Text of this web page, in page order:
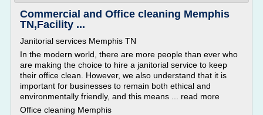
Commercial and Office cleaning Memphis
TN,Facility ...
Janitorial services Memphis TN
In the modern world, there are more people than ever who
are making the choice to hire a janitorial service to keep
their office clean. However, we also understand that it is
important for businesses to remain both ethical and
environmentally friendly, and this means ... read more
Office cleaning Memphis